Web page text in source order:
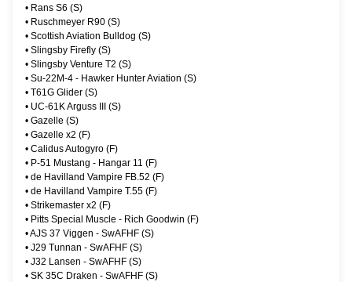
• Rans S6 (S)
• Ruschmeyer R90 (S)
• Scottish Aviation Bulldog (S)
• Slingsby Firefly (S)
• Slingsby Venture T2 (S)
• Su-22M-4 - Hawker Hunter Aviation (S)
• T61G Glider (S)
• UC-61K Arguss III (S)
• Gazelle (S)
• Gazelle x2 (F)
• Calidus Autogyro (F)
• P-51 Mustang - Hangar 11 (F)
• de Havilland Vampire FB.52 (F)
• de Havilland Vampire T.55 (F)
• Strikemaster x2 (F)
• Pitts Special Muscle - Rich Goodwin (F)
•AJS 37 Viggen - SwAFHF (S)
• J29 Tunnan - SwAFHF (S)
• J32 Lansen - SwAFHF (S)
• SK 35C Draken - SwAFHF (S)